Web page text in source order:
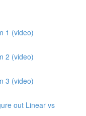
1 (video)
2 (video)
3 (video)
out Linear vs